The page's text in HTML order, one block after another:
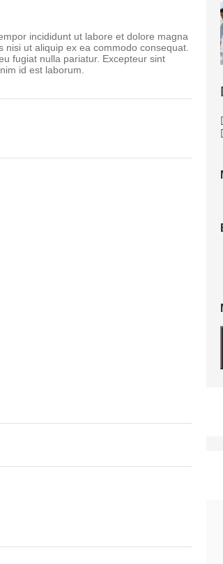
incididunt ut labore et dolore magna
ut aliquip ex ea commodo consequat.
fugiat nulla pariatur. Excepteur sint
id est laborum.